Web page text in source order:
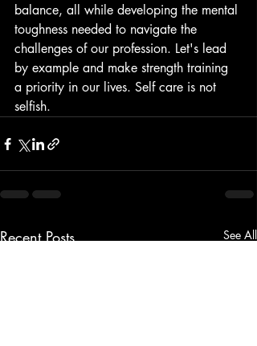
balance, all while developing the mental
toughness needed to navigate the
challenges of our profession. Let's lead
by example and make strength training
a priority in our lives. Self care is not
selfish.
Recent Posts See All